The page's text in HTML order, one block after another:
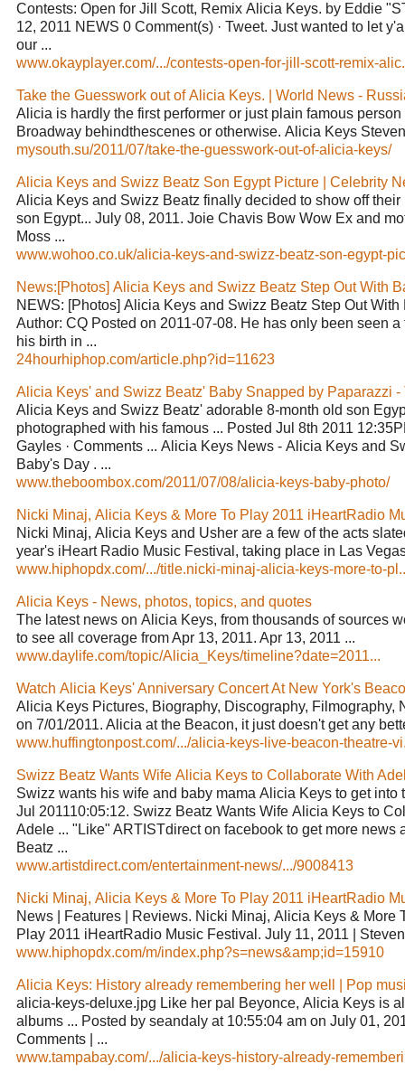
Contests: Open for Jill Scott, Remix Alicia Keys. by Eddie
12, 2011 NEWS 0 Comment(s) · Tweet. Just wanted to let
our ...
www.okayplayer.com/.../contests-open-for-jill-scott-remix-
Take the Guesswork out of Alicia Keys. | World News -
Alicia is hardly the first performer or just plain famous person
Broadway behindthescenes or otherwise. Alicia Keys
mysouth.su/2011/07/take-the-guesswork-out-of-alicia-keys/
Alicia Keys and Swizz Beatz Son Egypt Picture | Celebrity
Alicia Keys and Swizz Beatz finally decided to show off their
son Egypt... July 08, 2011. Joie Chavis Bow Wow Ex and
Moss ...
www.wohoo.co.uk/alicia-keys-and-swizz-beatz-son-egypt-
News:[Photos] Alicia Keys and Swizz Beatz Step Out With
NEWS: [Photos] Alicia Keys and Swizz Beatz Step Out With
Author: CQ Posted on 2011-07-08. He has only been seen
his birth in ...
24hourhiphop.com/article.php?id=11623
Alicia Keys' and Swizz Beatz' Baby Snapped by Paparazzi -
Alicia Keys and Swizz Beatz' adorable 8-month old son
photographed with his famous ... Posted Jul 8th 2011
Gayles · Comments ... Alicia Keys News - Alicia Keys and
Baby's Day . ...
www.theboombox.com/2011/07/08/alicia-keys-baby-photo/
Nicki Minaj, Alicia Keys & More To Play 2011 iHeartRadio
Nicki Minaj, Alicia Keys and Usher are a few of the acts
year's iHeart Radio Music Festival, taking place in Las
www.hiphopdx.com/.../title.nicki-minaj-alicia-keys-more-to-
Alicia Keys - News, photos, topics, and quotes
The latest news on Alicia Keys, from thousands of sources
to see all coverage from Apr 13, 2011. Apr 13, 2011 ...
www.daylife.com/topic/Alicia_Keys/timeline?date=2011...
Watch Alicia Keys' Anniversary Concert At New York's
Alicia Keys Pictures, Biography, Discography, Filmography,
on 7/01/2011. Alicia at the Beacon, it just doesn't get any
www.huffingtonpost.com/.../alicia-keys-live-beacon-theatre-
Swizz Beatz Wants Wife Alicia Keys to Collaborate With
Swizz wants his wife and baby mama Alicia Keys to get into
Jul 201110:05:12. Swizz Beatz Wants Wife Alicia Keys to
Adele ... "Like" ARTISTdirect on facebook to get more news
Beatz ...
www.artistdirect.com/entertainment-news/.../9008413
Nicki Minaj, Alicia Keys & More To Play 2011 iHeartRadio
News | Features | Reviews. Nicki Minaj, Alicia Keys & More
Play 2011 iHeartRadio Music Festival. July 11, 2011 |
www.hiphopdx.com/m/index.php?s=news&amp;id=15910
Alicia Keys: History already remembering her well | Pop
alicia-keys-deluxe.jpg Like her pal Beyonce, Alicia Keys is
albums ... Posted by seandaly at 10:55:04 am on July 01,
Comments | ...
www.tampabay.com/.../alicia-keys-history-already-